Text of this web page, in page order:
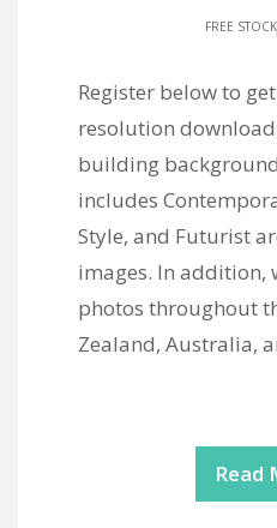
FREE
Register below to
resolution
building
includes
Style, and Futurist
images. In addition,
photos throughout
Zealand, Australia,
Read